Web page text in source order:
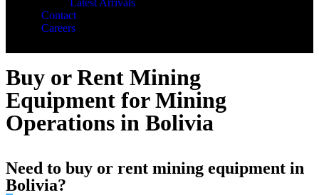
Contact
Careers
Buy or Rent Mining
Equipment for Mining
Operations in Bolivia
Need to buy or rent mining equipment in
Bolivia?